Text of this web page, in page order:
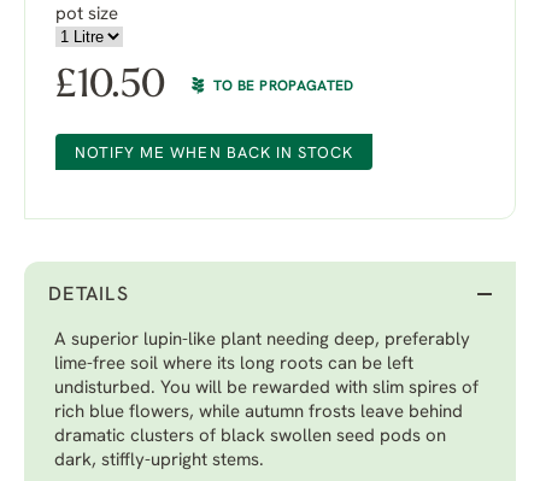
pot size
£10.50 TO BE PROPAGATED
NOTIFY ME WHEN BACK IN STOCK
DETAILS
A superior lupin-like plant needing deep, preferably
lime-free soil where its long roots can be left
undisturbed. You will be rewarded with slim spires of
rich blue flowers, while autumn frosts leave behind
dramatic clusters of black swollen seed pods on
dark, stiffly-upright stems.